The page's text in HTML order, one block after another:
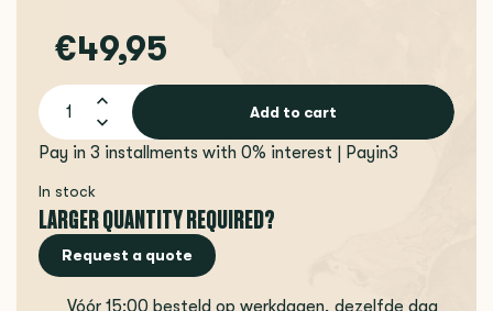
€49,95
Add to cart
Pay in 3 installments with 0% interest | Payin3
In stock
LARGER QUANTITY REQUIRED?
Request a quote
Vóór 15:00 besteld op werkdagen, dezelfde dag